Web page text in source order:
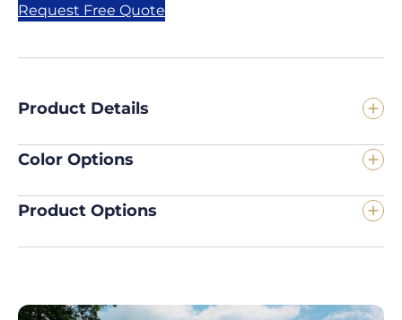
Request Free Quote
Product Details
Color Options
Product Options